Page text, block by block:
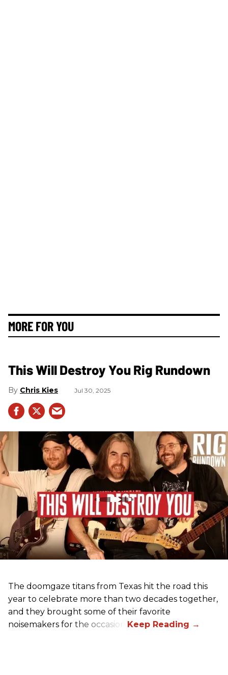
MORE FOR YOU
This Will Destroy You Rig Rundown
Chris Kies Jul 30, 2025
The doomgaze titans from Texas hit the road this
year to celebrate more than two decades together,
and they brought some of their favorite
noisemakers for the occasion.